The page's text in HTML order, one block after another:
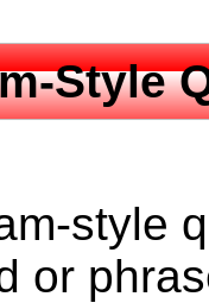
Style
style
or